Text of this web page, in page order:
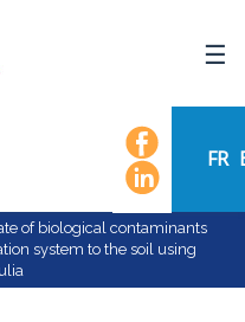
FR
of biological contaminants
system to the soil using